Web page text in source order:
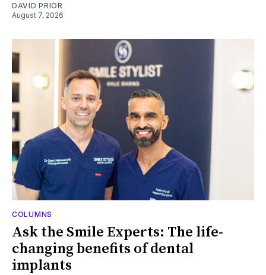
DAVID PRIOR
August 7, 2026
COLUMNS
Ask the Smile Experts: The life-
changing benefits of dental
implants